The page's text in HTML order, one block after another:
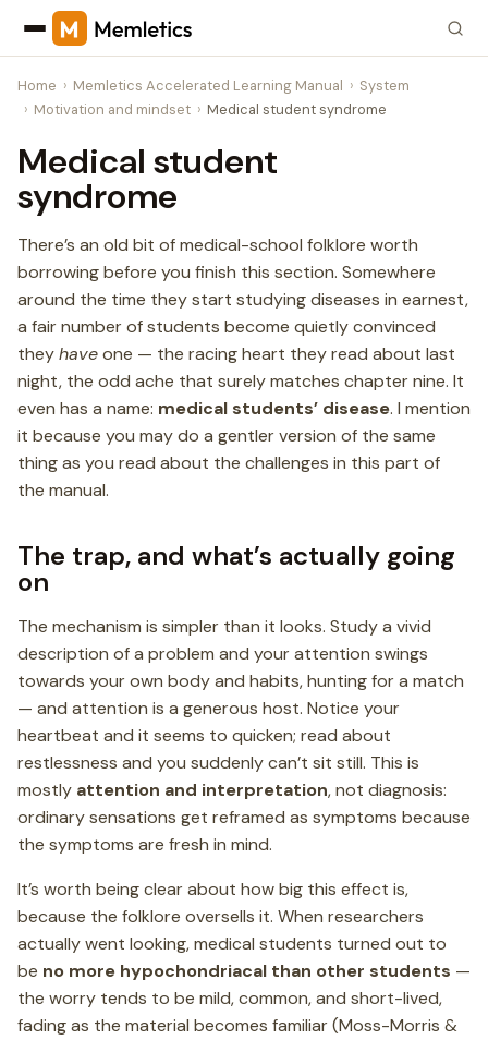
Home Memletics Accelerated Learning Manual
System
Motivation and mindset
Medical student syndrome
Medical student
syndrome
There’s an old bit of medical-school folklore worth
borrowing before you finish this section. Somewhere
around the time they start studying diseases in earnest,
a fair number of students become quietly convinced
theyhaveone — the racing heart they read about last
night, the odd ache that surely matches chapter nine. It
even has a name: medical students’ disease. I mention
it because you may do a gentler version of the same
thing as you read about the challenges in this part of
the manual.
The trap, and what’s actually going
on
The mechanism is simpler than it looks. Study a vivid
description of a problem and your attention swings
towards your own body and habits, hunting for a match
— and attention is a generous host. Notice your
heartbeat and it seems to quicken; read about
restlessness and you suddenly can’t sit still. This is
mostly attention and interpretation, not diagnosis:
ordinary sensations get reframed as symptoms because
the symptoms are fresh in mind.
It’s worth being clear about how big this effect is,
because the folklore oversells it. When researchers
actually went looking, medical students turned out to
be no more hypochondriacal than other students —
the worry tends to be mild, common, and short-lived,
fading as the material becomes familiar (Moss-Morris &